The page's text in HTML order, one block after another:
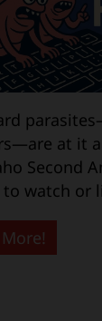
at it
Second
to watch or